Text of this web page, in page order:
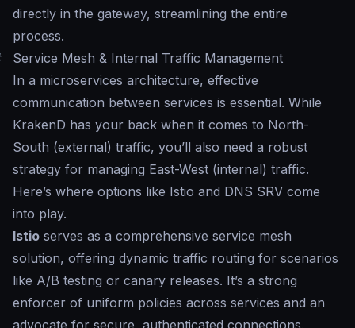
directly in the gateway, streamlining the entire
process.
Service Mesh & Internal Traffic Management
In a microservices architecture, effective
communication between services is essential. While
KrakenD has your back when it comes to North-
South (external) traffic, you’ll also need a robust
strategy for managing East-West (internal) traffic.
Here’s where options like Istio and DNS SRV come
into play.
Istio serves as a comprehensive service mesh
solution, offering dynamic traffic routing for scenarios
like A/B testing or canary releases. It’s a strong
enforcer of uniform policies across services and an
advocate for secure, authenticated connections.